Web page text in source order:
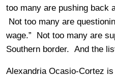
too many are pushing back
Not too many are
wage.” Not too many are
Southern border. And the
Alexandria Ocasio-Cortez